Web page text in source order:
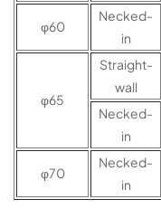
φ60
Necked-
in
φ65
Straight-
wall
Necked-
in
φ70
Necked-
in